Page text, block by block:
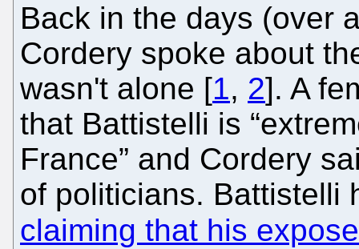
Back in the days (over
Cordery spoke about
wasn't alone [1, 2]. A
that Battistelli is
France” and Cordery
of politicians. Battistelli
claiming that his